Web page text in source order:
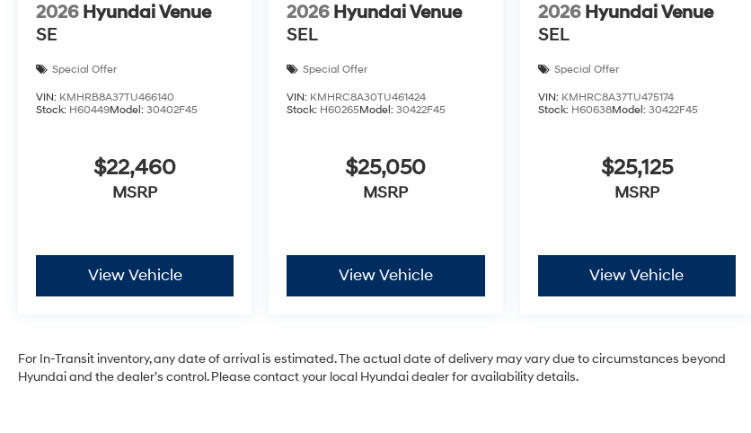
2026 Hyundai Venue
SE
Special Offer
VIN: KMHRB8A37TU466140
Stock: H60449Model: 30402F45
$22,460
MSRP
View Vehicle
2026 Hyundai Venue
SEL
Special Offer
VIN: KMHRC8A30TU461424
Stock: H60265Model:30422F45
$25,050
MSRP
View Vehicle
2026 Hyundai Venue
SEL
Special Offer
VIN: KMHRC8A37TU475174
Stock: H60638Model: 30422F45
$25,125
MSRP
View Vehicle
For In-Transit inventory, any date of arrival is estimated. The actual date of delivery may vary due to circumstances beyond
Hyundai and the dealer’s control. Please contact your local Hyundai dealer for availability details.